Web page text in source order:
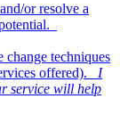
or resolve a
techniques
offered). I
service will help